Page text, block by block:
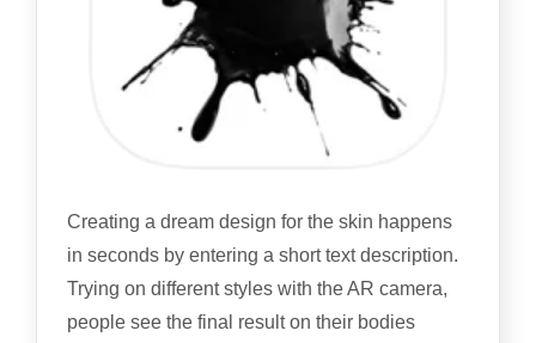
Creating a dream design for the skin happens
in seconds by entering a short text description.
Trying on different styles with the AR camera,
people see the final result on their bodies